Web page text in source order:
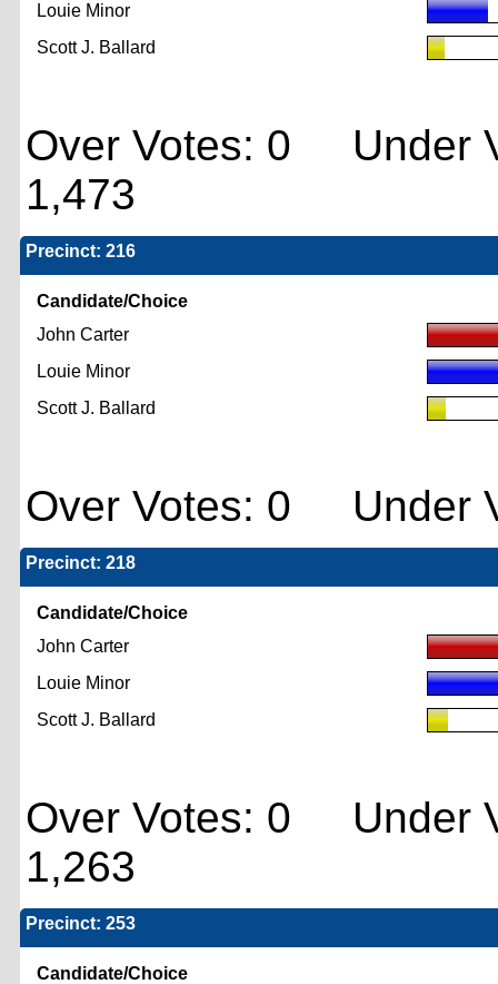
Louie Minor
Scott J. Ballard
Over Votes: 0 Under
1,473
Precinct: 216
Candidate/Choice
John Carter
Louie Minor
Scott J. Ballard
Over Votes: 0 Under
Precinct: 218
Candidate/Choice
John Carter
Louie Minor
Scott J. Ballard
Over Votes: 0 Under
1,263
Precinct: 253
Candidate/Choice